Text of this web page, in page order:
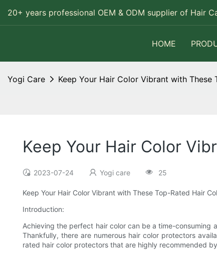
20+ years professional OEM & ODM supplier of Hair
HOME
Yogi Care Keep Your Hair Color Vibrant with
Keep Your Hair Color
2023-07-24 Yogi care 25
Keep Your Hair Color Vibrant with These Top-Rated Hair
Introduction:
Achieving the perfect hair color can be a time-consuming
Thankfully, there are numerous hair color protectors
rated hair color protectors that are highly recommended